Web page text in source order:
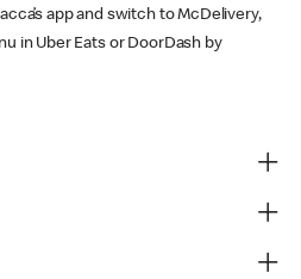
app and switch to McDelivery,
in Uber Eats or DoorDash by